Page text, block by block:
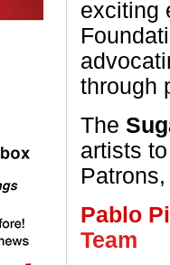
exciting
through
The
artists
Pablo
Team